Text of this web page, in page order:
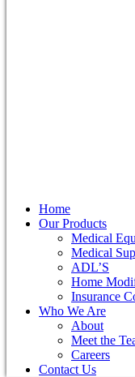
Home
Our Products
Medical
Medical
ADL’S
Home
Insurance
Who We Are
About
Meet the
Careers
Contact Us